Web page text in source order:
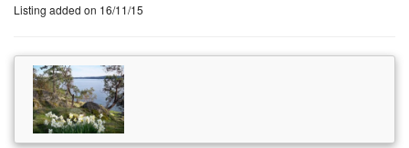
Listing added on 16/11/15